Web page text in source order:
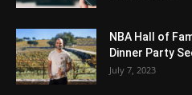
NBA Hall of
Dinner Party
July 7, 2023